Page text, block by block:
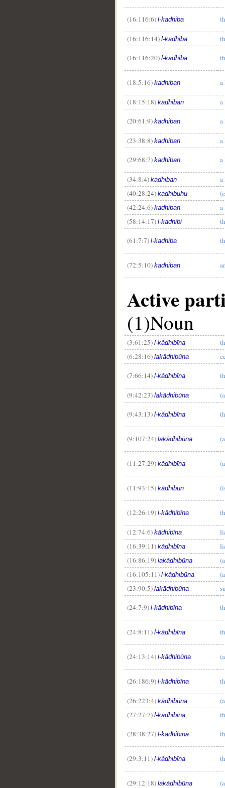
(16:116:6) l-kadhiba
(16:116:14) l-kadhiba
(16:116:20) l-kadhiba
(18:5:16) kadhiban a
(18:15:18) kadhiban a
(20:61:9) kadhiban a
(23:38:8) kadhiban a
(29:68:7) kadhiban a
(34:8:4) kadhiban
a
(40:28:24) kadhibuhu
(42:24:6) kadhiban
a
(58:14:17) l-kadhibi
(61:7:7) l-kadhiba
(72:5:10) kadhiban
Active
(1)Noun
(3:61:25) l-kādhibīna
(6:28:16) lakādhibūna
(7:66:14) l-kādhibīna
(9:42:23) lakādhibūna
(9:43:13) l-kādhibīna
(9:107:24) lakādhibūna
(11:27:29) kādhibīna
(11:93:15) kādhibun
(12:26:19) l-kādhibīna
(12:74:6) kādhibīna
(16:39:11) kādhibīna
(16:86:19) lakādhibūna
(16:105:11) l-kādhibūna
(23:90:5) lakādhibūna
(24:7:9) l-kādhibīna
(24:8:11) l-kādhibīna
(24:13:14) l-kādhibūna
(26:186:9) l-kādhibīna
(26:223:4) kādhibūna
(27:27:7) l-kādhibīna
(28:38:27) l-kādhibīna
(29:3:11) l-kādhibīna
(29:12:18) lakādhibūna